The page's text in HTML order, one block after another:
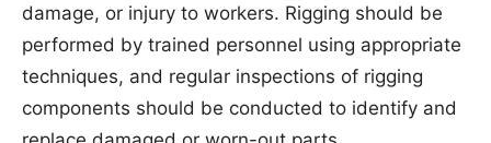
damage, or injury to workers. Rigging should be
performed by trained personnel using appropriate
techniques, and regular inspections of rigging
components should be conducted to identify and